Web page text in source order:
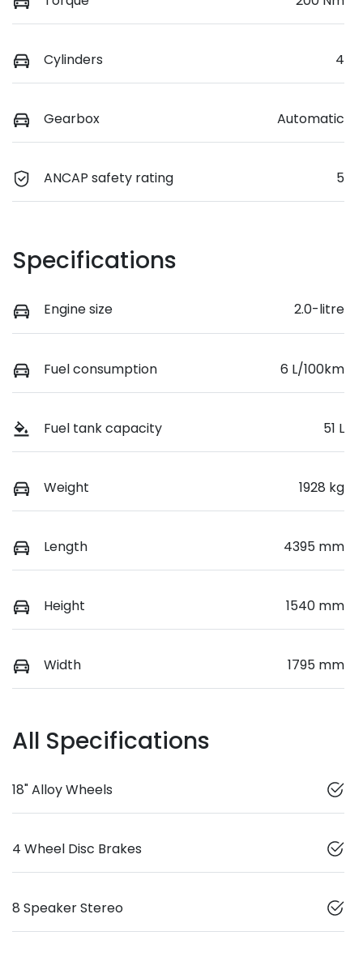
Cylinders 4
Gearbox Automatic
ANCAP safety rating 5
Specifications
Engine size 2.0-litre
Fuel consumption 6 L/100km
Fuel tank capacity 51 L
Weight 1928 kg
Length 4395 mm
Height 1540 mm
Width 1795 mm
All Specifications
18" Alloy Wheels
4 Wheel Disc Brakes
8 Speaker Stereo